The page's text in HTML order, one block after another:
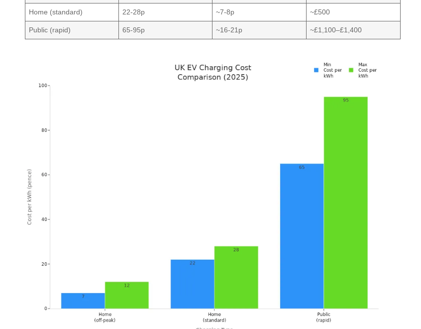
Home (standard) 22-28p ~7-8p ~£500
Public (rapid) 65-95p ~16-21p ~£1,100–£1,400